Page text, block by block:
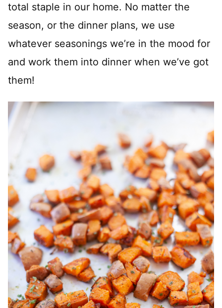
total staple in our home. No matter the
season, or the dinner plans, we use
whatever seasonings we’re in the mood for
and work them into dinner when we’ve got
them!